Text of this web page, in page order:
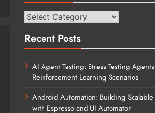
Categories
Recent Posts
AI Agent Testing: Stress Testing
Reinforcement Learning Scenarios
Android Automation: Building Scalable
with Espresso and UI Automator